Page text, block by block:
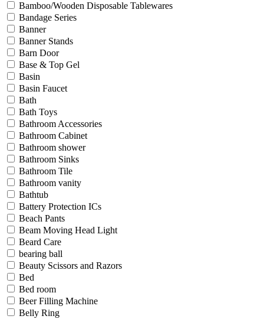
Bamboo/Wooden Disposable Tablewares
Bandage Series
Banner
Banner Stands
Barn Door
Base & Top Gel
Basin
Basin Faucet
Bath
Bath Toys
Bathroom Accessories
Bathroom Cabinet
Bathroom shower
Bathroom Sinks
Bathroom Tile
Bathroom vanity
Bathtub
Battery Protection ICs
Beach Pants
Beam Moving Head Light
Beard Care
bearing ball
Beauty Scissors and Razors
Bed
Bed room
Beer Filling Machine
Belly Ring